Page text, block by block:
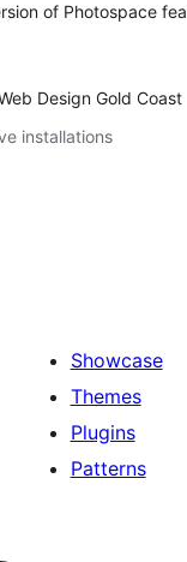
of Photospace
Design Gold Coast
installations
Showcase
Themes
Plugins
Patterns